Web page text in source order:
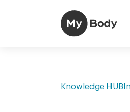
Knowledge HUB